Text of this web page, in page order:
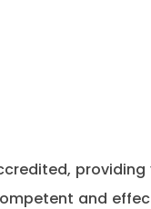
providing
and